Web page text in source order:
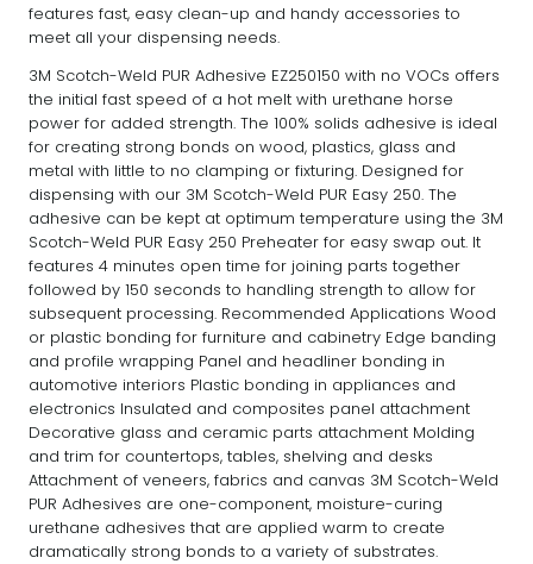
features fast, easy clean-up and handy accessories to
meet all your dispensing needs.
3M Scotch-Weld PUR Adhesive EZ250150 with no VOCs offers
the initial fast speed of a hot melt with urethane horse
power for added strength. The 100% solids adhesive is ideal
for creating strong bonds on wood, plastics, glass and
metal with little to no clamping or fixturing. Designed for
dispensing with our 3M Scotch-Weld PUR Easy 250. The
adhesive can be kept at optimum temperature using the 3M
Scotch-Weld PUR Easy 250 Preheater for easy swap out. It
features 4 minutes open time for joining parts together
followed by 150 seconds to handling strength to allow for
subsequent processing. Recommended Applications Wood
or plastic bonding for furniture and cabinetry Edge banding
and profile wrapping Panel and headliner bonding in
automotive interiors Plastic bonding in appliances and
electronics Insulated and composites panel attachment
Decorative glass and ceramic parts attachment Molding
and trim for countertops, tables, shelving and desks
Attachment of veneers, fabrics and canvas 3M Scotch-Weld
PUR Adhesives are one-component, moisture-curing
urethane adhesives that are applied warm to create
dramatically strong bonds to a variety of substrates.